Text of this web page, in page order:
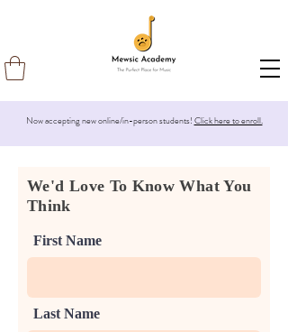
Now accepting new online/in-person students! Click here to enroll.
We'd Love To Know What You
Think
First Name
Last Name